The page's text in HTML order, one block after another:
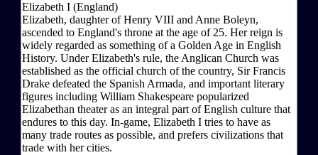
Elizabeth I (England)
Elizabeth, daughter of Henry VIII and Anne Boleyn,
ascended to England's throne at the age of 25. Her reign is
widely regarded as something of a Golden Age in English
History. Under Elizabeth's rule, the Anglican Church was
established as the official church of the country, Sir Francis
Drake defeated the Spanish Armada, and important literary
figures including William Shakespeare popularized
Elizabethan theater as an integral part of English culture that
endures to this day. In-game, Elizabeth I tries to have as
many trade routes as possible, and prefers civilizations that
trade with her cities.